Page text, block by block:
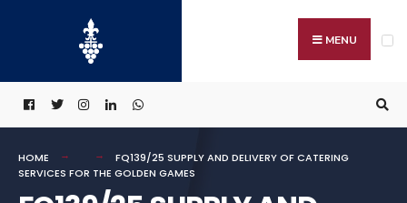
MENU
HOME
FQ139/25 SUPPLY AND DELIVERY OF CATERING
SERVICES FOR THE GOLDEN GAMES